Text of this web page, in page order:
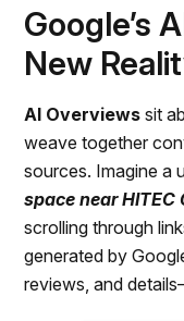
Google’s
New
AI Overviews sit
weave together
sources. Imagine a
space near
scrolling through
generated by
reviews, and